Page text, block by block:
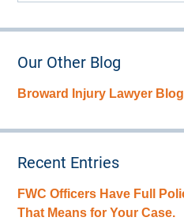
Our Other Blog
Broward Injury Lawyer Blog
Recent Entries
FWC Officers Have Full
That Means for Your Case.